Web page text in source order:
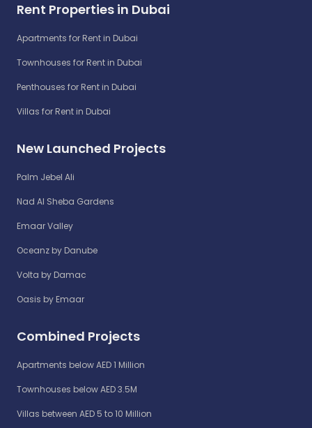
Rent Properties in Dubai
Apartments for Rent in Dubai
Townhouses for Rent in Dubai
Penthouses for Rent in Dubai
Villas for Rent in Dubai
New Launched Projects
Palm Jebel Ali
Nad Al Sheba Gardens
Emaar Valley
Oceanz by Danube
Volta by Damac
Oasis by Emaar
Combined Projects
Apartments below AED 1 Million
Townhouses below AED 3.5M
Villas between AED 5 to 10 Million